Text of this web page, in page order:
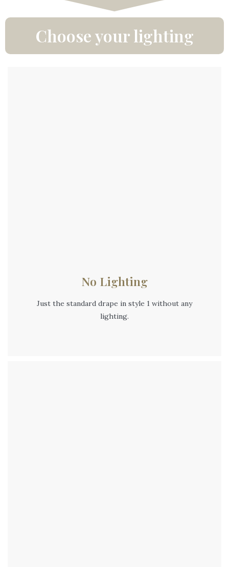
Choose your lighting
No Lighting
Just the standard drape in style 1 without any
lighting.